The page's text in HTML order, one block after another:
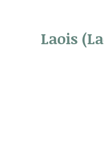
Laois